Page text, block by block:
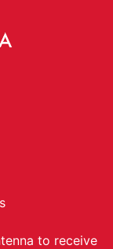
to receive